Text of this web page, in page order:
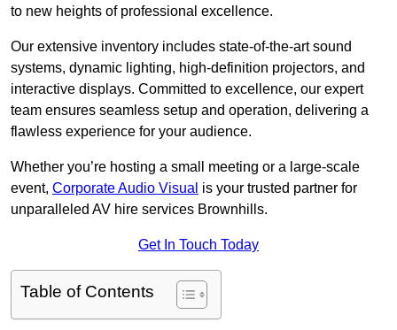
to new heights of professional excellence.
Our extensive inventory includes state-of-the-art sound
systems, dynamic lighting, high-definition projectors, and
interactive displays. Committed to excellence, our expert
team ensures seamless setup and operation, delivering a
flawless experience for your audience.
Whether you’re hosting a small meeting or a large-scale
event, Corporate Audio Visual is your trusted partner for
unparalleled AV hire services Brownhills.
Get In Touch Today
Table of Contents